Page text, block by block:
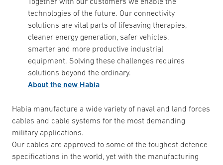
technologies of the future. Our connectivity
solutions are vital parts of lifesaving therapies,
cleaner energy generation, safer vehicles,
smarter and more productive industrial
equipment. Solving these challenges requires
solutions beyond the ordinary.
About the new Habia
Habia manufacture a wide variety of naval and land forces
cables and cable systems for the most demanding
military applications.
Our cables are approved to some of the toughest defence
specifications in the world, yet with the manufacturing